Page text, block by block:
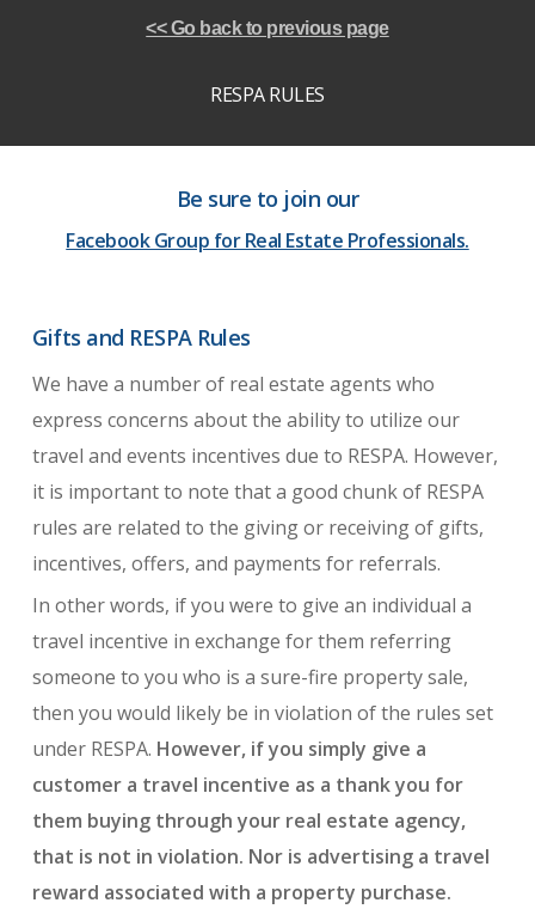
<< Go back to previous page
RESPA RULES
Be sure to join our
Facebook Group for Real Estate Professionals.
Gifts and RESPA Rules
We have a number of real estate agents who
express concerns about the ability to utilize our
travel and events incentives due to RESPA. However,
it is important to note that a good chunk of RESPA
rules are related to the giving or receiving of gifts,
incentives, offers, and payments for referrals.
In other words, if you were to give an individual a
travel incentive in exchange for them referring
someone to you who is a sure-fire property sale,
then you would likely be in violation of the rules set
under RESPA. However, if you simply give a
customer a travel incentive as a thank you for
them buying through your real estate agency,
that is not in violation. Nor is advertising a travel
reward associated with a property purchase.